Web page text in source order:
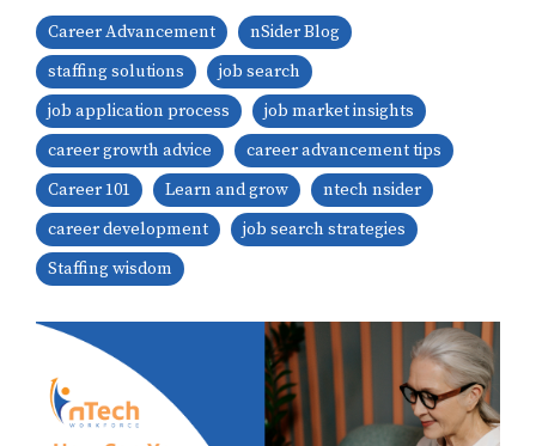
Career Advancement
nSider Blog
staffing solutions
job search
job application process
job market insights
career growth advice
career advancement tips
Career 101
Learn and grow
ntech nsider
career development
job search strategies
Staffing wisdom